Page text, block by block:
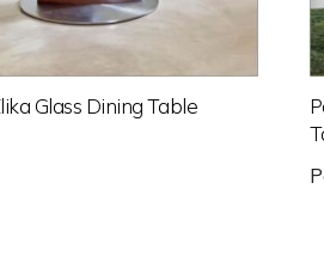
Glass Dining Table